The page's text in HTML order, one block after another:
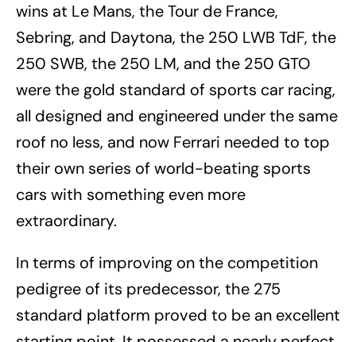
wins at Le Mans, the Tour de France,
Sebring, and Daytona, the 250 LWB TdF, the
250 SWB, the 250 LM, and the 250 GTO
were the gold standard of sports car racing,
all designed and engineered under the same
roof no less, and now Ferrari needed to top
their own series of world-beating sports
cars with something even more
extraordinary.
In terms of improving on the competition
pedigree of its predecessor, the 275
standard platform proved to be an excellent